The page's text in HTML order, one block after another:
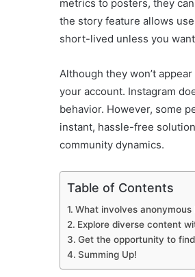
metrics to posters, they
the story feature allows
short-lived unless you
Although they won’t
your account. Instagram
behavior. However, some
instant, hassle-free
community dynamics.
Table of Contents
What involves
Explore diverse content
Get the opportunity to
Summing Up!